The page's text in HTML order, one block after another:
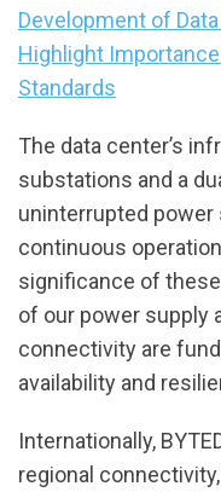
Development of
Highlight
Standards
The data center’s
substations and a
uninterrupted
continuous
significance of
of our power supply
connectivity are
availability and
Internationally,
regional